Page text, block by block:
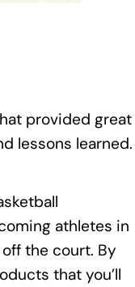
provided great
lessons learned.
athletes in
the court. By
that you’ll